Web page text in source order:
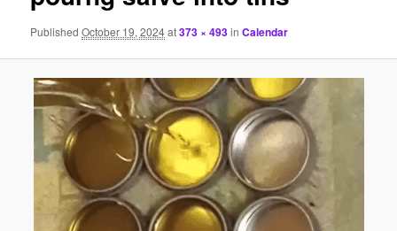
PublishedOctober 19, 2024at373 × 493inCalendar